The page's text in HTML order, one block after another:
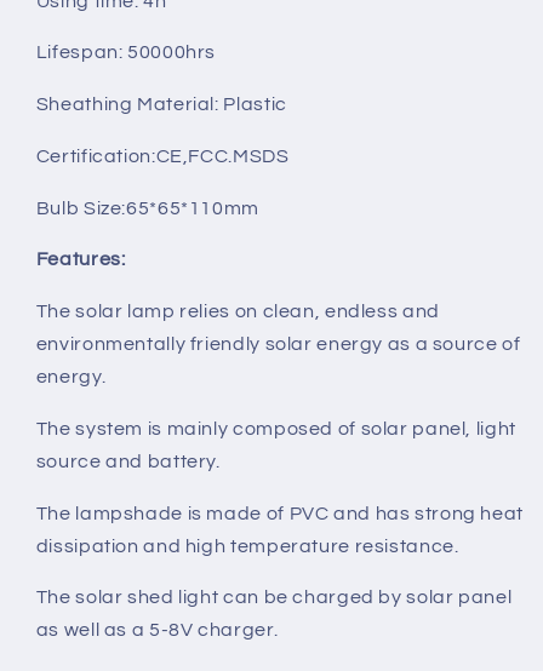
Lifespan: 50000hrs
Sheathing Material: Plastic
Certification:CE,FCC.MSDS
Bulb Size:65*65*110mm
Features:
The solar lamp relies on clean, endless and
environmentally friendly solar energy as a source of
energy.
The system is mainly composed of solar panel, light
source and battery.
The lampshade is made of PVC and has strong heat
dissipation and high temperature resistance.
The solar shed light can be charged by solar panel
as well as a 5-8V charger.